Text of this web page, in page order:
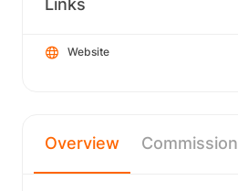
Links
Website
Overview Commission